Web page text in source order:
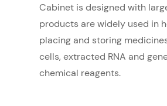
Cabinet is designed with
products are widely used in
placing and storing
cells, extracted RNA and
chemical reagents.